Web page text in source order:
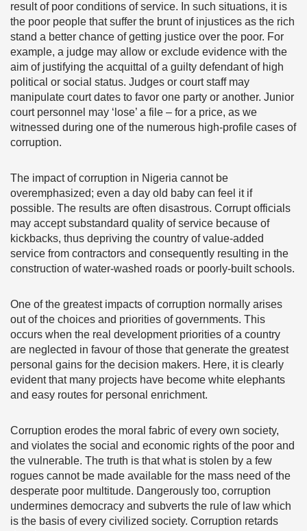
result of poor conditions of service. In such situations, it is
the poor people that suffer the brunt of injustices as the rich
stand a better chance of getting justice over the poor. For
example, a judge may allow or exclude evidence with the
aim of justifying the acquittal of a guilty defendant of high
political or social status. Judges or court staff may
manipulate court dates to favor one party or another. Junior
court personnel may ‘lose’ a file – for a price, as we
witnessed during one of the numerous high-profile cases of
corruption.
The impact of corruption in Nigeria cannot be
overemphasized; even a day old baby can feel it if
possible. The results are often disastrous. Corrupt officials
may accept substandard quality of service because of
kickbacks, thus depriving the country of value-added
service from contractors and consequently resulting in the
construction of water-washed roads or poorly-built schools.
One of the greatest impacts of corruption normally arises
out of the choices and priorities of governments. This
occurs when the real development priorities of a country
are neglected in favour of those that generate the greatest
personal gains for the decision makers. Here, it is clearly
evident that many projects have become white elephants
and easy routes for personal enrichment.
Corruption erodes the moral fabric of every own society,
and violates the social and economic rights of the poor and
the vulnerable. The truth is that what is stolen by a few
rogues cannot be made available for the mass need of the
desperate poor multitude. Dangerously too, corruption
undermines democracy and subverts the rule of law which
is the basis of every civilized society. Corruption retards